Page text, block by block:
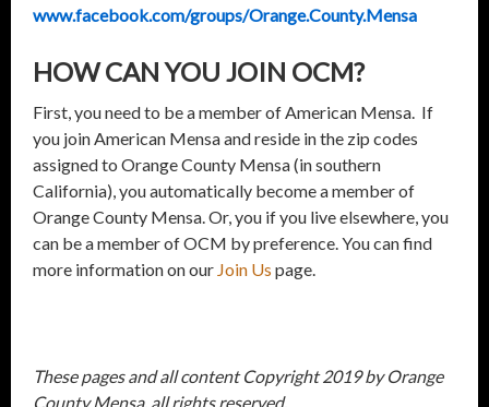
www.facebook.com/groups/Orange.County.Mensa
HOW CAN YOU JOIN OCM?
First, you need to be a member of American Mensa. If
you join American Mensa and reside in the zip codes
assigned to Orange County Mensa (in southern
California), you automatically become a member of
Orange County Mensa. Or, you if you live elsewhere, you
can be a member of OCM by preference. You can find
more information on our Join Us page.
These pages and all content Copyright 2019 by Orange
County Mensa, all rights reserved.